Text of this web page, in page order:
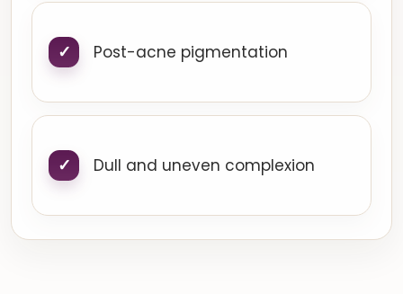
Post-acne pigmentation
Dull and uneven complexion